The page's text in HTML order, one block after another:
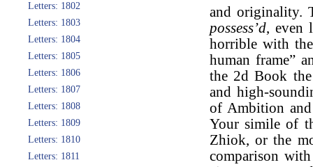
Letters: 1802
Letters: 1803
Letters: 1804
Letters: 1805
Letters: 1806
Letters: 1807
Letters: 1808
Letters: 1809
Letters: 1810
Letters: 1811
and originality.
possess’d, even
horrible with
human frame”
the 2d Book
and high-
of Ambition
Your simile of
Zhiok, or the
comparison